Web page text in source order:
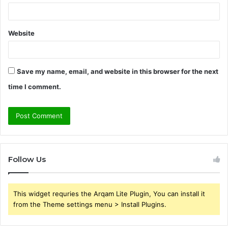
Website
Save my name, email, and website in this browser for the next
time I comment.
Follow Us
This widget requries the Arqam Lite Plugin, You can install it
from the Theme settings menu > Install Plugins.